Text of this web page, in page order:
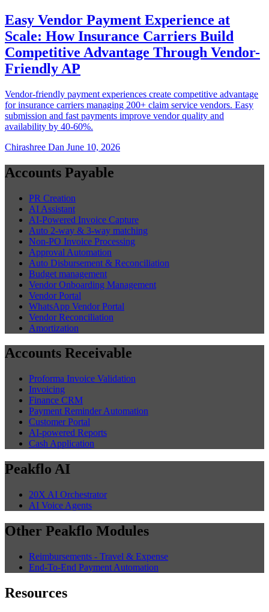
Easy Vendor Payment Experience at
Scale: How Insurance Carriers Build
Competitive Advantage Through Vendor-
Friendly AP
Vendor-friendly payment experiences create competitive advantage
for insurance carriers managing 200+ claim service vendors. Easy
submission and fast payments improve vendor quality and
availability by 40-60%.
Chirashree Dan June 10, 2026
Accounts Payable
PR Creation
AI Assistant
AI-Powered Invoice Capture
Auto 2-way & 3-way matching
Non-PO Invoice Processing
Approval Automation
Auto Disbursement & Reconciliation
Budget management
Vendor Onboarding Management
Vendor Portal
WhatsApp Vendor Portal
Vendor Reconciliation
Amortization
Accounts Receivable
Proforma Invoice Validation
Invoicing
Finance CRM
Payment Reminder Automation
Customer Portal
AI-powered Reports
Cash Application
Peakflo AI
20X AI Orchestrator
AI Voice Agents
Other Peakflo Modules
Reimbursements - Travel & Expense
End-To-End Payment Automation
Resources